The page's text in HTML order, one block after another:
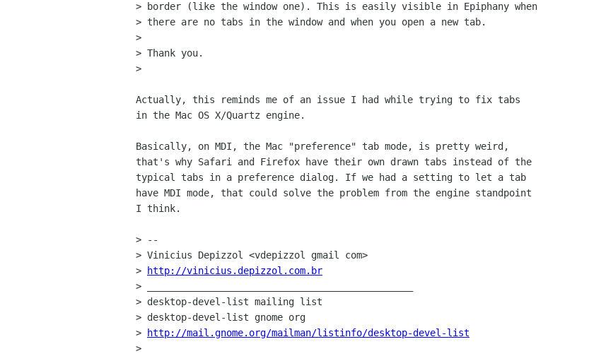
> border (like the window one). This is easily visible in Epiphany when
> there are no tabs in the window and when you open a new tab.
>
> Thank you.
>
Actually, this reminds me of an issue I had while trying to fix tabs
in the Mac OS X/Quartz engine.
Basically, on MDI, the Mac "preference" tab mode, is pretty weird,
that's why Safari and Firefox have their own drawn tabs instead of the
typical tabs in a preference dialog. If we had a setting to let a tab
have MDI mode, that could solve the problem from the engine standpoint
I think.
> --
> Vinicius Depizzol <vdepizzol gmail com>
>
http://vinicius.depizzol.com.br
> _______________________________________________
> desktop-devel-list mailing list
> desktop-devel-list gnome org
>
http://mail.gnome.org/mailman/listinfo/desktop-devel-list
>